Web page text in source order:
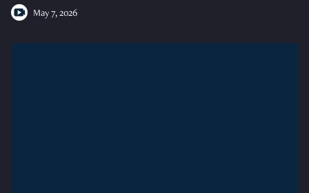
May 7, 2026